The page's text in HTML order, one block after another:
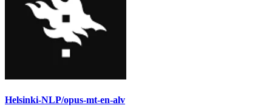
Helsinki-NLP/opus-mt-en-alv